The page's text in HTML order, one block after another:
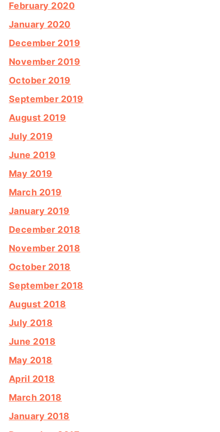
February 2020
January 2020
December 2019
November 2019
October 2019
September 2019
August 2019
July 2019
June 2019
May 2019
March 2019
January 2019
December 2018
November 2018
October 2018
September 2018
August 2018
July 2018
June 2018
May 2018
April 2018
March 2018
January 2018